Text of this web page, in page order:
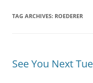
TAG ARCHIVES: ROEDERER
See You Next